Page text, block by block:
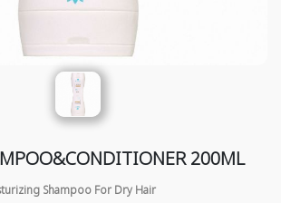
200ML
Shampoo For Dry Hair